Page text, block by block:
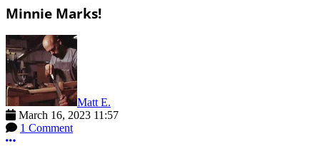
Minnie Marks!
Matt E.
March 16, 2023 11:57
1 Comment
More options